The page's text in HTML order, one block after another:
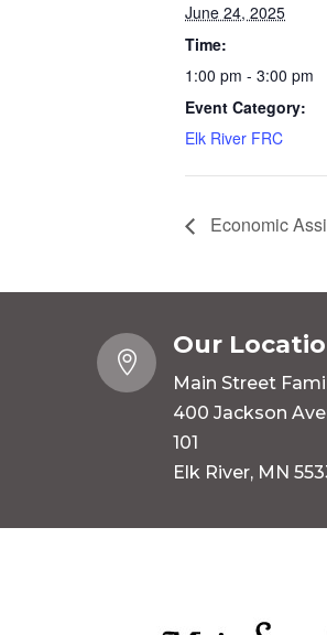
June 24, 2025
Time:
1:00 pm - 3:00 pm
Event Category:
Elk River FRC
Economic

Our
Main Street
400 Jackson
101
Elk River, MN